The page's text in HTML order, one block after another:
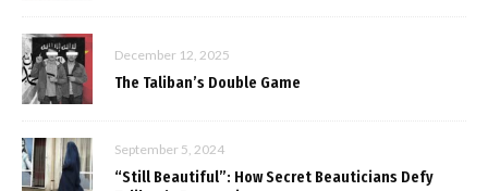
December 12, 2025
The Taliban’s Double Game
September 5, 2024
“Still Beautiful”: How Secret Beauticians Defy